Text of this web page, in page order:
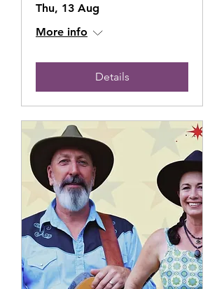
Thu, 13 Aug
More info
Details